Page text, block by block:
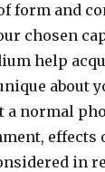
form and
chosen
help
about
a normal
effects
in